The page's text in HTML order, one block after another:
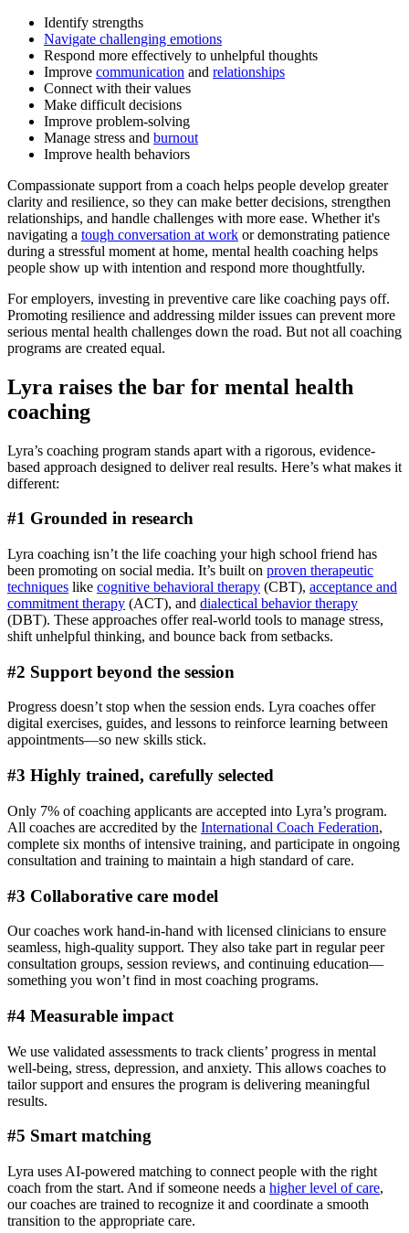
Identify strengths
Navigate challenging emotions
Respond more effectively to unhelpful thoughts
Improve communication and relationships
Connect with their values
Make difficult decisions
Improve problem-solving
Manage stress and burnout
Improve health behaviors
Compassionate support from a coach helps people develop greater
clarity and resilience, so they can make better decisions, strengthen
relationships, and handle challenges with more ease. Whether it's
navigating a tough conversation at work or demonstrating patience
during a stressful moment at home, mental health coaching helps
people show up with intention and respond more thoughtfully.
For employers, investing in preventive care like coaching pays off.
Promoting resilience and addressing milder issues can prevent more
serious mental health challenges down the road. But not all coaching
programs are created equal.
Lyra raises the bar for mental health
coaching
Lyra’s coaching program stands apart with a rigorous, evidence-
based approach designed to deliver real results. Here’s what makes it
different:
#1 Grounded in research
Lyra coaching isn’t the life coaching your high school friend has
been promoting on social media. It’s built on proven therapeutic
techniques like cognitive behavioral therapy (CBT), acceptance and
commitment therapy (ACT), and dialectical behavior therapy
(DBT). These approaches offer real-world tools to manage stress,
shift unhelpful thinking, and bounce back from setbacks.
#2 Support beyond the session
Progress doesn’t stop when the session ends. Lyra coaches offer
digital exercises, guides, and lessons to reinforce learning between
appointments—so new skills stick.
#3 Highly trained, carefully selected
Only 7% of coaching applicants are accepted into Lyra’s program.
All coaches are accredited by the International Coach Federation,
complete six months of intensive training, and participate in ongoing
consultation and training to maintain a high standard of care.
#3 Collaborative care model
Our coaches work hand-in-hand with licensed clinicians to ensure
seamless, high-quality support. They also take part in regular peer
consultation groups, session reviews, and continuing education—
something you won’t find in most coaching programs.
#4 Measurable impact
We use validated assessments to track clients’ progress in mental
well-being, stress, depression, and anxiety. This allows coaches to
tailor support and ensures the program is delivering meaningful
results.
#5 Smart matching
Lyra uses AI-powered matching to connect people with the right
coach from the start. And if someone needs a higher level of care,
our coaches are trained to recognize it and coordinate a smooth
transition to the appropriate care.